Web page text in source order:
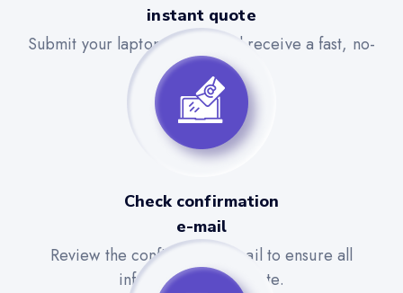
instant quote
Submit your laptop details and receive a fast, no-
obligation quote.
Check confirmation
e-mail
Review the confirmation email to ensure all
information is accurate.